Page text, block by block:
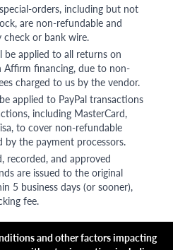
orders, including but not
are non-refundable and
check or bank wire.
be applied to all returns on
Affirm financing, due to non-
charged to us by the vendor.
applied to PayPal transactions
including MasterCard,
to cover non-refundable
by the payment processors.
recorded, and approved
are issued to the original
5 business days (or sooner),
fee.
and other factors impacting